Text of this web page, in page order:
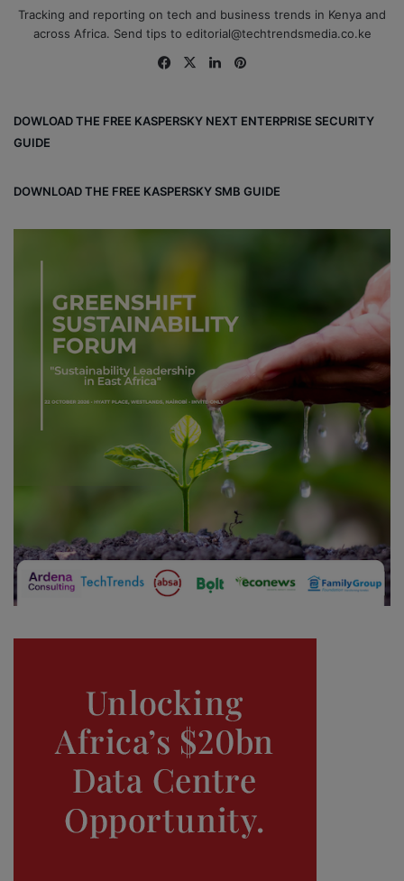
Tracking and reporting on tech and business trends in Kenya and
across Africa. Send tips to editorial@techtrendsmedia.co.ke
Fa
ok
X
Lin
DOWLOAD THE FREE KASPERSKY NEXT ENTERPRISE SECURITY
GUIDE
DOWNLOAD THE FREE KASPERSKY SMB GUIDE